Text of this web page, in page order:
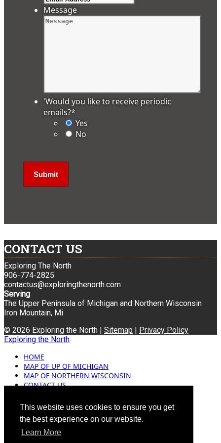
This website uses cookies to ensure you get
the best experience on our website.
Learn More
Message
'Would you like to receive periodic
emails?*
Yes
No
CONTACT US
Exploring The North
906-774-2825
contactus@exploringthenorth.com
Serving
The Upper Peninsula of Michigan and Northern Wisconsin
Iron Mountain, Mi
© 2026 Exploring the North | Sitemap | Privacy Policy
Exploring the North
HOME
MAP OF UP OF MICHIGAN
MAP OF NORTHERN WISCONSIN
CONTACT US
ADVERTISING